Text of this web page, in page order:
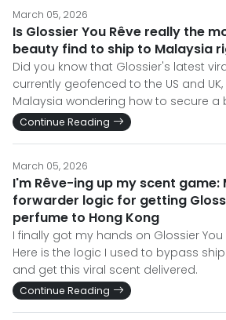
March 05, 2026
Is Glossier You Rêve really the
beauty find to ship to Malaysia
Did you know that Glossier's latest
currently geofenced to the US and
Malaysia wondering how to secure a
Continue Reading
March 05, 2026
I'm Rêve-ing up my scent game:
forwarder logic for getting
perfume to Hong Kong
I finally got my hands on Glossier You
Here is the logic I used to bypass
and get this viral scent delivered.
Continue Reading